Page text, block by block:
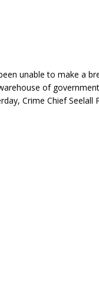
unable to make a
of
Crime Chief Seelall